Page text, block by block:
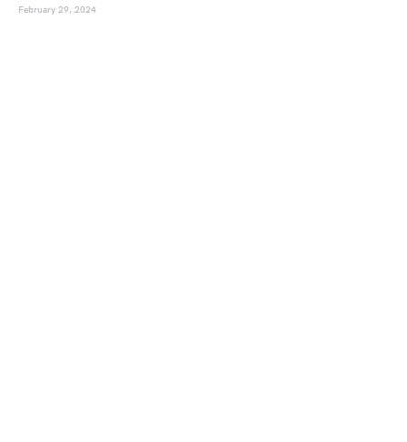
February 29, 2024